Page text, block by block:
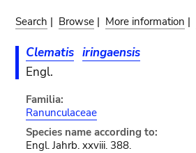
Search | Browse | More information |
Clematis iringaensis
Engl.
Familia:
Ranunculaceae
Species name according to:
Engl. Jahrb. xxviii. 388.